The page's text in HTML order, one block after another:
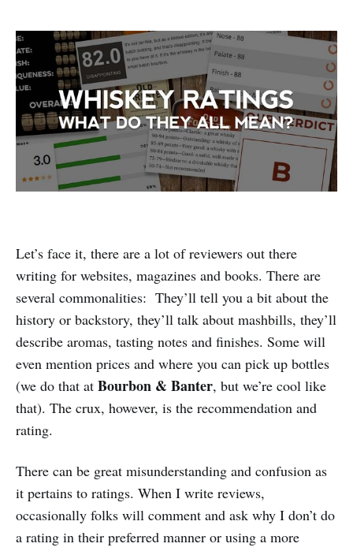
Let’s face it, there are a lot of reviewers out there
writing for websites, magazines and books. There are
several commonalities: They’ll tell you a bit about the
history or backstory, they’ll talk about mashbills, they’ll
describe aromas, tasting notes and finishes. Some will
even mention prices and where you can pick up bottles
(we do that at Bourbon & Banter, but we’re cool like
that). The crux, however, is the recommendation and
rating.
There can be great misunderstanding and confusion as
it pertains to ratings. When I write reviews,
occasionally folks will comment and ask why I don’t do
a rating in their preferred manner or using a more